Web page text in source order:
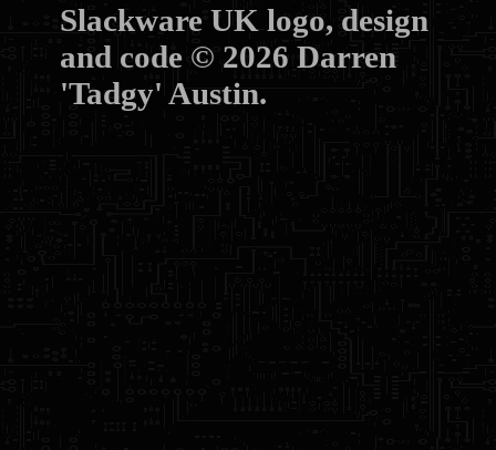
Slackware UK logo, design
and code © 2026 Darren
'Tadgy' Austin.